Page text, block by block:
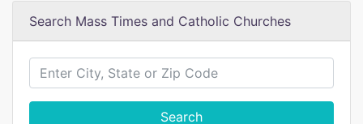
Search Mass Times and Catholic Churches
Search